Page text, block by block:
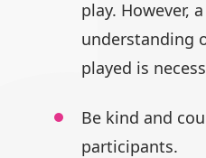
play. However,
understanding
played is
Be kind and
participants.